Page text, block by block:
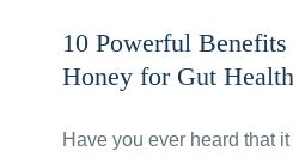
10 Powerful
Honey for Gut
Have you ever heard that